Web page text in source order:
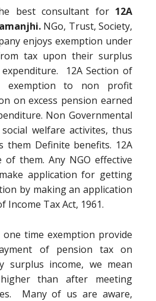
best consultant for 12A
NGo, Trust, Society,
enjoys exemption under
tax upon their surplus
12A Section of
exemption to non profit
on excess pension earned
Non Governmental
welfare activites, thus
them Definite benefits. 12A
them. Any NGO effective
application for getting
by making an application
Income Tax Act, 1961.
one time exemption provide
of pension tax on
surplus income, we mean
than after meeting
Many of us are aware,